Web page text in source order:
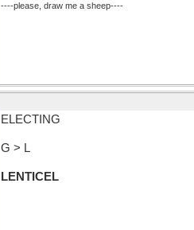
----please, draw me a sheep----
ELECTING
G > L
LENTICEL